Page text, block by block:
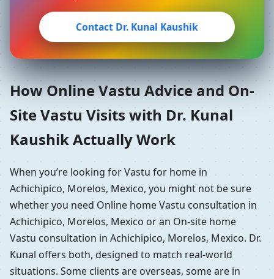
Contact Dr. Kunal Kaushik
How Online Vastu Advice and On-
Site Vastu Visits with Dr. Kunal
Kaushik Actually Work
When you’re looking for Vastu for home in
Achichipico, Morelos, Mexico, you might not be sure
whether you need Online home Vastu consultation in
Achichipico, Morelos, Mexico or an On-site home
Vastu consultation in Achichipico, Morelos, Mexico. Dr.
Kunal offers both, designed to match real-world
situations. Some clients are overseas, some are in